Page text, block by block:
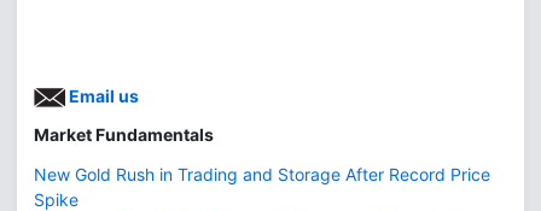
Email us
Market Fundamentals
New Gold Rush in Trading and Storage After Record Price
Spike